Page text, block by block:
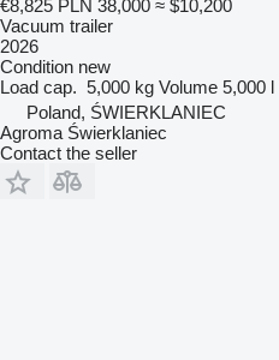
€8,825 PLN 38,000 ≈ $10,200
Vacuum trailer
2026
Condition new
Load cap. 5,000 kg Volume 5,000 l
Poland, ŚWIERKLANIEC
Agroma Świerklaniec
Contact the seller